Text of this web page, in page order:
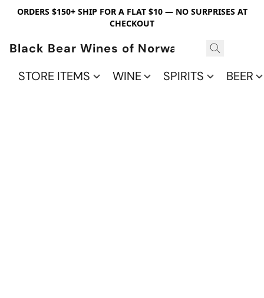
ORDERS $150+ SHIP FOR A FLAT $10 — NO SURPRISES AT
CHECKOUT
Black Bear Wines of Norwalk
STORE ITEMS
WINE SPIRITS BEER